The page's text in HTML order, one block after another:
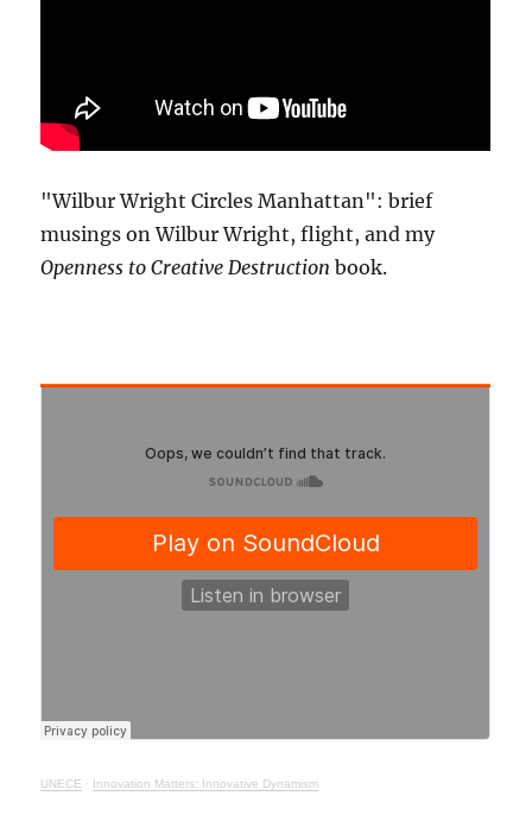
"Wilbur Wright Circles Manhattan": brief
musings on Wilbur Wright, flight, and my
Openness to Creative Destruction book.
UNECE · Innovation Matters: Innovative Dynamism